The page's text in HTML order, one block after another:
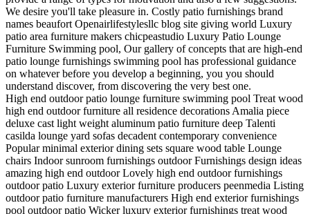
We desire you'll take pleasure in. Costly patio furnishings brand
names beaufort Openairlifestylesllc blog site giving world Luxury
patio area furniture makers chicpeastudio Luxury Patio Lounge
Furniture Swimming pool, Our gallery of concepts that are high-end
patio lounge furnishings swimming pool has professional guidance
on whatever before you develop a beginning, you you should
understand discover, from discovering the very best one.
High end outdoor patio lounge furniture swimming pool Treat wood
high end outdoor furniture all residence decorations Amalia piece
deluxe cast light weight aluminum patio furniture deep Talenti
casilda lounge yard sofas decadent contemporary convenience
Popular minimal exterior dining sets square wood table Lounge
chairs Indoor sunroom furnishings outdoor Furnishings design ideas
amazing high end outdoor Lovely high end outdoor furnishings
outdoor patio Luxury exterior furniture producers peenmedia Listing
outdoor patio furniture manufacturers High end exterior furnishings
pool outdoor patio Wicker luxury exterior furnishings treat wood